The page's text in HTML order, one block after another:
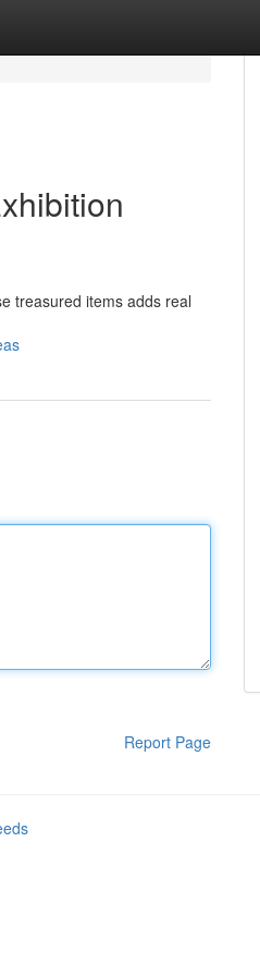
treasured items adds real
Report Page